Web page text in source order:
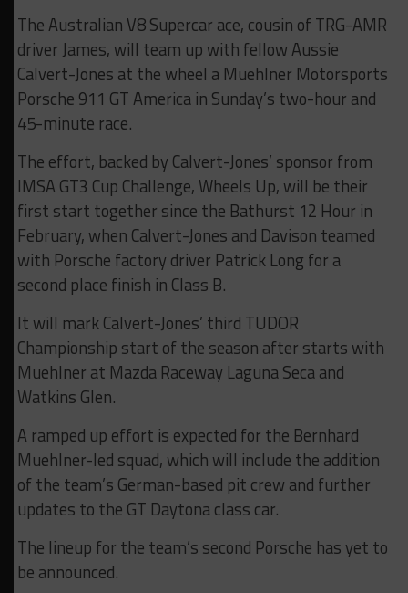
The Australian V8 Supercar ace, cousin of TRG-AMR
driver James, will team up with fellow Aussie
Calvert-Jones at the wheel a Muehlner Motorsports
Porsche 911 GT America in Sunday’s two-hour and
45-minute race.
The effort, backed by Calvert-Jones’ sponsor from
IMSA GT3 Cup Challenge, Wheels Up, will be their
first start together since the Bathurst 12 Hour in
February, when Calvert-Jones and Davison teamed
with Porsche factory driver Patrick Long for a
second place finish in Class B.
It will mark Calvert-Jones’ third TUDOR
Championship start of the season after starts with
Muehlner at Mazda Raceway Laguna Seca and
Watkins Glen.
A ramped up effort is expected for the Bernhard
Muehlner-led squad, which will include the addition
of the team’s German-based pit crew and further
updates to the GT Daytona class car.
The lineup for the team’s second Porsche has yet to
be announced.